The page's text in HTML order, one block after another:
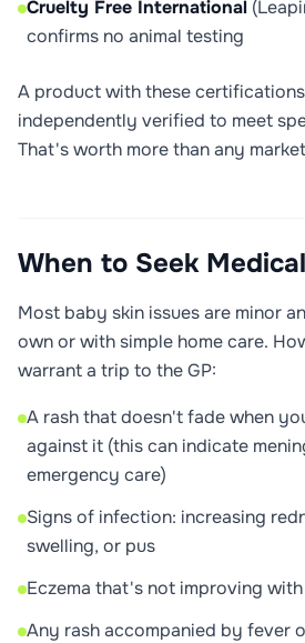
Cruelty Free International
confirms no animal testing
A product with these
independently verified to meet
That's worth more than any
When to Seek
Most baby skin issues are minor
own or with simple home care.
warrant a trip to the GP:
A rash that doesn't fade when
against it (this can indicate
emergency care)
Signs of infection: increasing
swelling, or pus
Eczema that's not improving
Any rash accompanied by fever